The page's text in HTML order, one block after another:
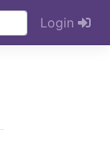
Login